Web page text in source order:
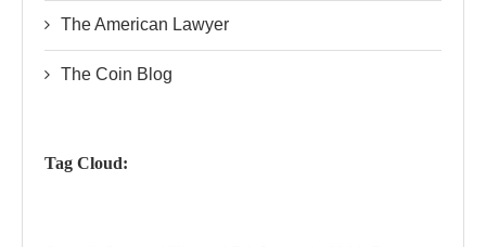
The American Lawyer
The Coin Blog
Tag Cloud: